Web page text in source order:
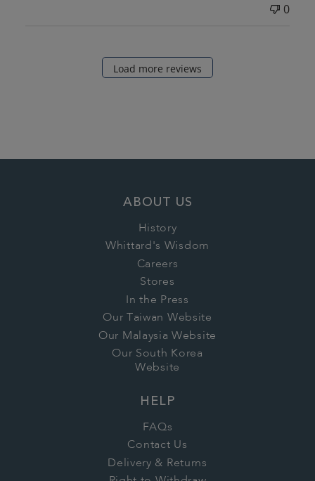
0
Load more reviews
ABOUT US
History
Whittard's Wisdom
Careers
Stores
In the Press
Our Taiwan Website
Our Malaysia Website
Our South Korea
Website
HELP
FAQs
Contact Us
Delivery & Returns